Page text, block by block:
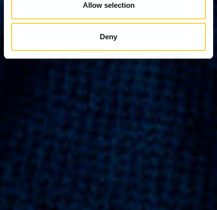
Allow selection
Deny